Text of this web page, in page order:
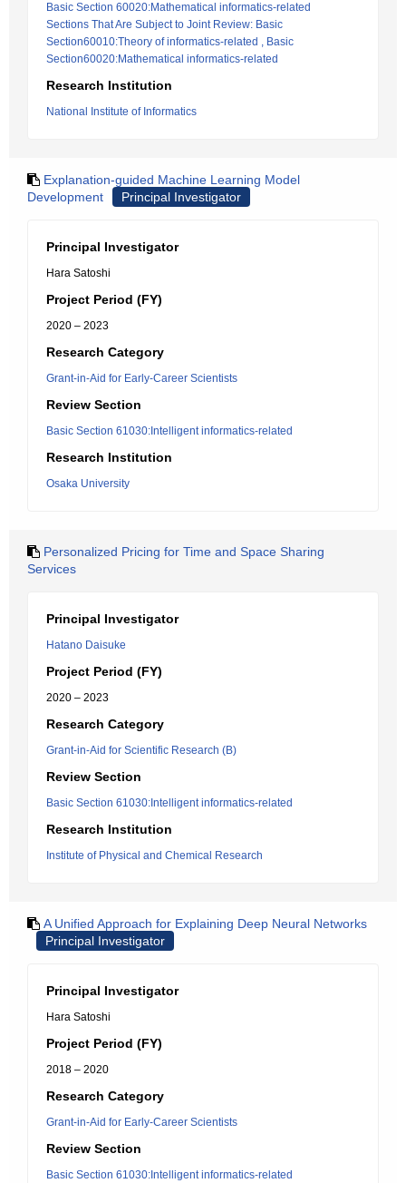
Basic Section 60020:Mathematical informatics-related
Sections That Are Subject to Joint Review: Basic
Section60010:Theory of informatics-related , Basic
Section60020:Mathematical informatics-related
Research Institution
National Institute of Informatics
Explanation-guided Machine Learning Model
Development
Principal Investigator
Principal Investigator
Hara Satoshi
Project Period (FY)
2020 – 2023
Research Category
Grant-in-Aid for Early-Career Scientists
Review Section
Basic Section 61030:Intelligent informatics-related
Research Institution
Osaka University
Personalized Pricing for Time and Space Sharing
Services
Principal Investigator
Hatano Daisuke
Project Period (FY)
2020 – 2023
Research Category
Grant-in-Aid for Scientific Research (B)
Review Section
Basic Section 61030:Intelligent informatics-related
Research Institution
Institute of Physical and Chemical Research
A Unified Approach for Explaining Deep Neural Networks
Principal Investigator
Principal Investigator
Hara Satoshi
Project Period (FY)
2018 – 2020
Research Category
Grant-in-Aid for Early-Career Scientists
Review Section
Basic Section 61030:Intelligent informatics-related